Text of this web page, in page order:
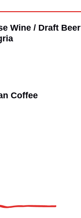
Wine / Draft
Coffee